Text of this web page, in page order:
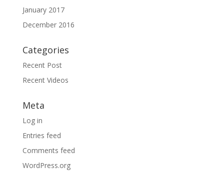
January 2017
December 2016
Categories
Recent Post
Recent Videos
Meta
Log in
Entries feed
Comments feed
WordPress.org